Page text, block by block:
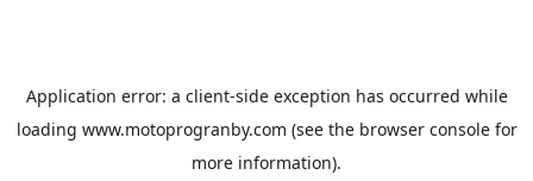
Application error: a client-side exception has occurred while
loading www.motoprogranby.com (see the browser consolefor
more information).